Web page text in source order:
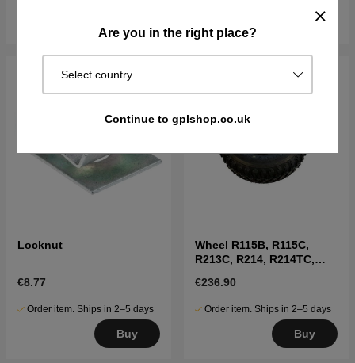
Are you in the right place?
Select country
Continue to gplshop.co.uk
Locknut
€8.77
Order item. Ships in 2–5 days
Buy
Wheel R115B, R115C,
R213C, R214, R214TC,
€236.90
Order item. Ships in 2–5 days
Buy